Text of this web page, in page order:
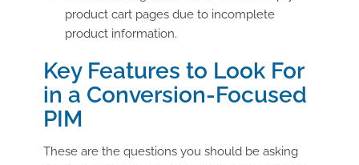
product cart pages due to incomplete
product information.
Key Features to Look For
in a Conversion-Focused
PIM
These are the questions you should be asking